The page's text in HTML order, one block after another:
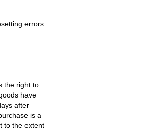
errors.
the right to
have
after
is a
to the extent